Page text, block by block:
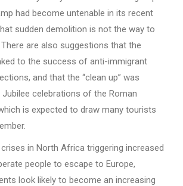
had become untenable in its recent
sudden demolition is not the way to
are also suggestions that the
to the success of anti-immigrant
and that the “clean up” was
celebrations of the Roman
is expected to draw many tourists
in North Africa triggering increased
people to escape to Europe,
look likely to become an increasing